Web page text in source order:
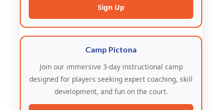
Sign Up
Camp Pictona
Join our immersive 3-day instructional camp
designed for players seeking expert coaching, skill
development, and fun on the court.